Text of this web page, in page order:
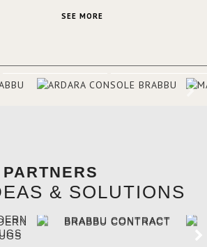
a
at its
to
SEE MORE
PARTNERS
& SOLUTIONS